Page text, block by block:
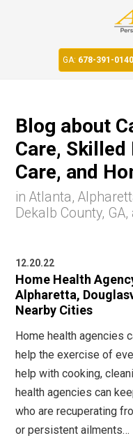
GA: 678-391-0140
Blog about
Care,
Care, and
in Atlanta,
Dekalb County,
12.20.22
Home Health
Alpharetta,
Nearby Cities
Home health agencies
help the exercise of
help with cooking,
health agencies can
who are recuperating
or persistent ailments…